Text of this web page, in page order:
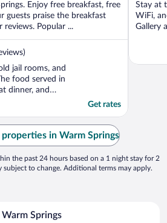
Enjoy free breakfast, free
guests praise the breakfast
Popular ...
jail rooms, and
food served in
dinner, and
was
breakfast
was also
The hotel was
Get rates
Stay at
WiFi,
Gallery
in Warm Springs
the past 24 hours based on a 1 night stay for 2
subject to change. Additional terms may apply.
Springs